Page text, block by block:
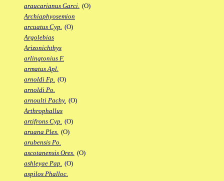
araucarianus Garci. (O)
Archiaphyosemion
arcuatus Cyp. (O)
Argolebias
Arizonichthys
arlingtonius F.
armatus Apl.
arnoldi Fp. (O)
arnoldi Po.
arnoulti Pachy. (O)
Arthrophallus
artifrons Cyp. (O)
aruana Ples. (O)
arubensis Po.
ascotanensis Ores. (O)
ashleyae Pap. (O)
aspilos Phalloc.